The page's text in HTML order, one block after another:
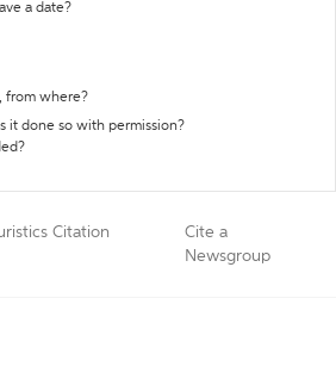
a date?
from where?
it done so with permission?
Citation
Cite a
Newsgroup